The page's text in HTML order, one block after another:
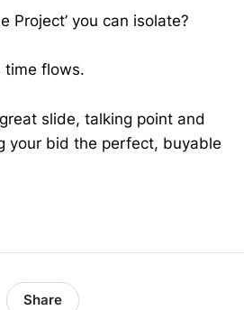
Project’ you can isolate?
time flows.
slide, talking point and
your bid the perfect, buyable
Share